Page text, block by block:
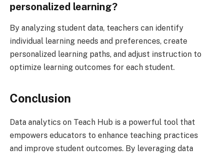
personalized learning?
By analyzing student data, teachers can identify
individual learning needs and preferences, create
personalized learning paths, and adjust instruction to
optimize learning outcomes for each student.
Conclusion
Data analytics on Teach Hub is a powerful tool that
empowers educators to enhance teaching practices
and improve student outcomes. By leveraging data